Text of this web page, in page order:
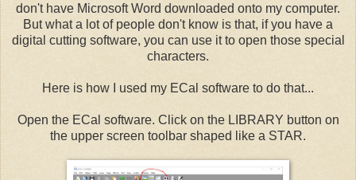
don't have Microsoft Word downloaded onto my computer.
But what a lot of people don't know is that, if you have a
digital cutting software, you can use it to open those special
characters.
Here is how I used my ECal software to do that...
Open the ECal software. Click on the LIBRARY button on
the upper screen toolbar shaped like a STAR.